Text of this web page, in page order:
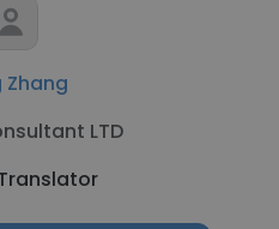
Zhang
LTD